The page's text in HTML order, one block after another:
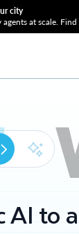
city
at scale.
AI to